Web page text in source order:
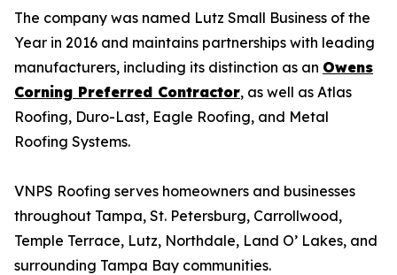
The company was named Lutz Small Business of the
Year in 2016 and maintains partnerships with leading
manufacturers, including its distinction as an Owens
Corning Preferred Contractor, as well as Atlas
Roofing, Duro-Last, Eagle Roofing, and Metal
Roofing Systems.
VNPS Roofing serves homeowners and businesses
throughout Tampa, St. Petersburg, Carrollwood,
Temple Terrace, Lutz, Northdale, Land O’ Lakes, and
surrounding Tampa Bay communities.